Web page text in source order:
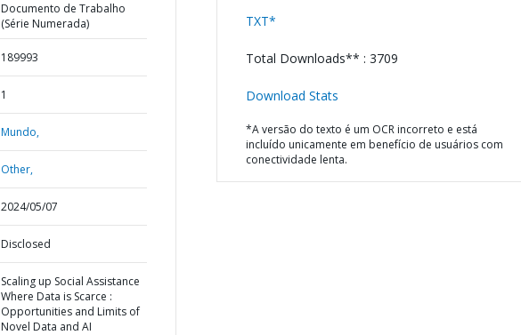
Documento de Trabalho
(Série Numerada)
189993
1
Mundo,
Other,
2024/05/07
Disclosed
Scaling up Social Assistance
Where Data is Scarce :
Opportunities and Limits of
Novel Data and AI
TXT*
Total Downloads** : 3709
Download Stats
*A versão do texto é um OCR incorreto e está
incluído unicamente em benefício de usuários com
conectividade lenta.